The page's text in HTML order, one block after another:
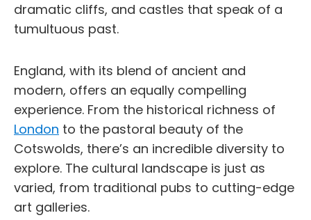
dramatic cliffs, and castles that speak of a
tumultuous past.
England, with its blend of ancient and
modern, offers an equally compelling
experience. From the historical richness of
London to the pastoral beauty of the
Cotswolds, there’s an incredible diversity to
explore. The cultural landscape is just as
varied, from traditional pubs to cutting-edge
art galleries.